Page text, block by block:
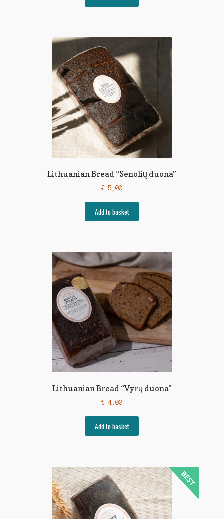
Lithuanian Bread “Senolių duona”
€ 5,00
Add to basket
Lithuanian Bread “Vyrų duona”
€ 4,00
Add to basket